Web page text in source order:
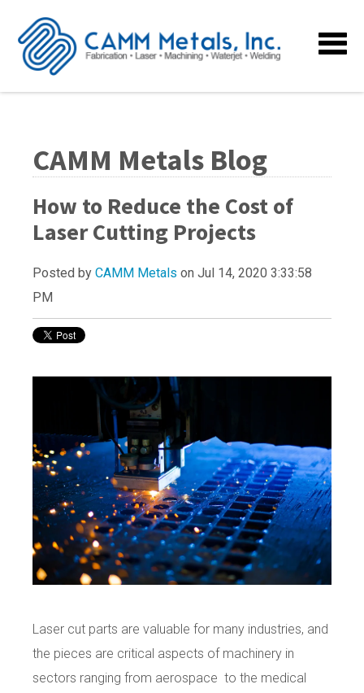
CAMM Metals Blog
How to Reduce the Cost of
Laser Cutting Projects
Posted by CAMM Metals on Jul 14, 2020 3:33:58
PM
Laser cut parts are valuable for many industries, and
the pieces are critical aspects of machinery in
sectors ranging from aerospace to the medical